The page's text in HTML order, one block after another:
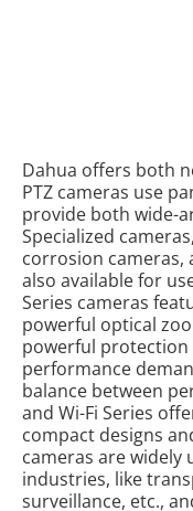
Dahua offers both
PTZ cameras use
provide both wide-
Specialized
corrosion cameras,
also available for
Series cameras
powerful optical
powerful protection
performance
balance between
and Wi-Fi Series
compact designs
cameras are widely
industries, like
surveillance, etc.,